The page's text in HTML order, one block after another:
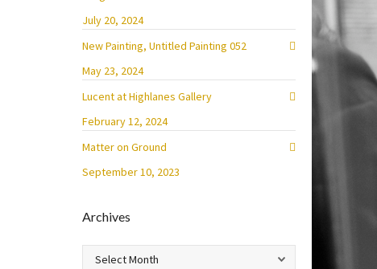
July 20, 2024
New Painting, Untitled Painting 052
May 23, 2024
Lucent at Highlanes Gallery
February 12, 2024
Matter on Ground
September 10, 2023
Archives
Archives